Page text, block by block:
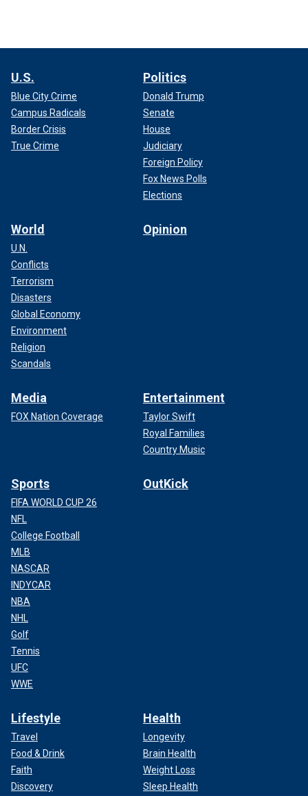
U.S.
Blue City Crime
Campus Radicals
Border Crisis
True Crime
Politics
Donald Trump
Senate
House
Judiciary
Foreign Policy
Fox News Polls
Elections
World
U.N.
Conflicts
Terrorism
Disasters
Global Economy
Environment
Religion
Scandals
Opinion
Media
FOX Nation Coverage
Entertainment
Taylor Swift
Royal Families
Country Music
Sports
FIFA WORLD CUP 26
NFL
College Football
MLB
NASCAR
INDYCAR
NBA
NHL
Golf
Tennis
UFC
WWE
OutKick
Lifestyle
Travel
Food & Drink
Faith
Discovery
Health
Longevity
Brain Health
Weight Loss
Sleep Health